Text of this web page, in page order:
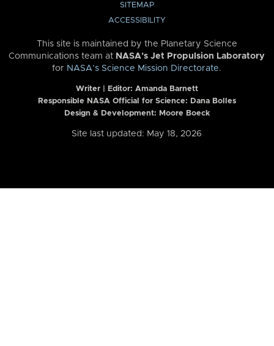
SITEMAP
ACCESSIBILITY
This site is maintained by the Planetary Science
Communications team at NASA’s Jet Propulsion Laboratory
for NASA’s Science Mission Directorate.
Writer | Editor: Amanda Barnett
Responsible NASA Official for Science: Dana Bolles
Design & Development: Moore Boeck
Site last updated: May 18, 2026